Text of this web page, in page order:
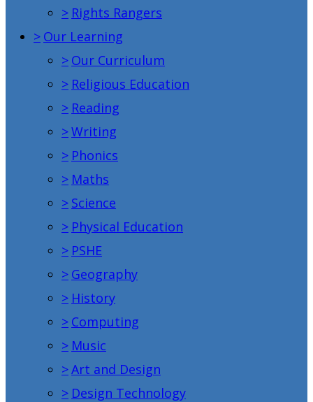
> Rights Rangers
> Our Learning
> Our Curriculum
> Religious Education
> Reading
>Writing
> Phonics
> Maths
> Science
> Physical Education
> PSHE
> Geography
> History
> Computing
> Music
>Art and Design
> Design Technology